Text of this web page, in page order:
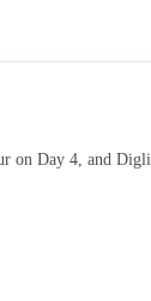
on Day 4, and